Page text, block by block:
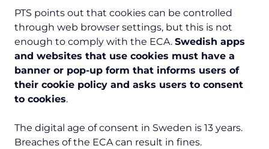
PTS points out that cookies can be controlled
through web browser settings, but this is not
enough to comply with the ECA. Swedish apps
and websites that use cookies must have a
banner or pop-up form that informs users of
their cookie policy and asks users to consent
to cookies.
The digital age of consent in Sweden is 13 years.
Breaches of the ECA can result in fines.